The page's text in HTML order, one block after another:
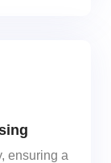
ensuring a